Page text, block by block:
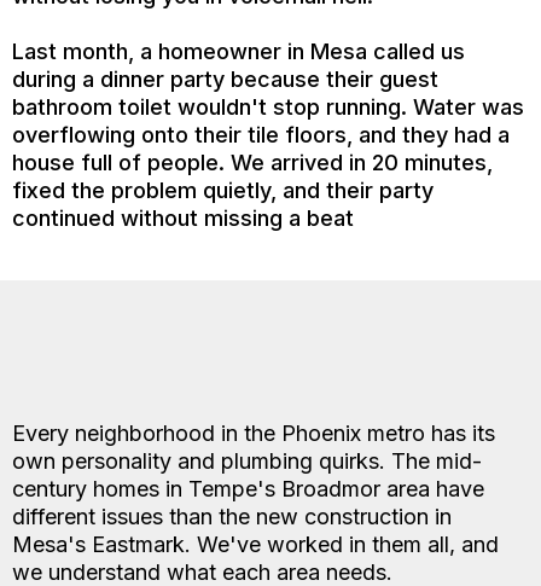
Last month, a homeowner in Mesa called us
during a dinner party because their guest
bathroom toilet wouldn't stop running. Water was
overflowing onto their tile floors, and they had a
house full of people. We arrived in 20 minutes,
fixed the problem quietly, and their party
continued without missing a beat
Every neighborhood in the Phoenix metro has its
own personality and plumbing quirks. The mid-
century homes in Tempe's Broadmor area have
different issues than the new construction in
Mesa's Eastmark. We've worked in them all, and
we understand what each area needs.